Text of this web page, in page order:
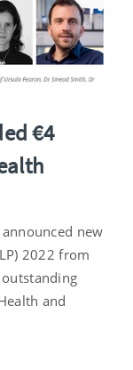
€4
new
2022 from
outstanding
and